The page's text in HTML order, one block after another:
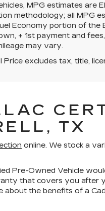
MPG estimates
methodology; all MPG
Economy portion of the
+ 1st payment and
may vary.
excludes tax, title,
TX
online. We stock a
Pre-Owned Vehicle
that covers you after
the benefits of a